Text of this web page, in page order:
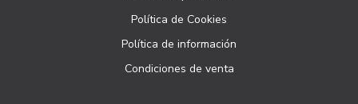
Política de Cookies
Política de información
Condiciones de venta